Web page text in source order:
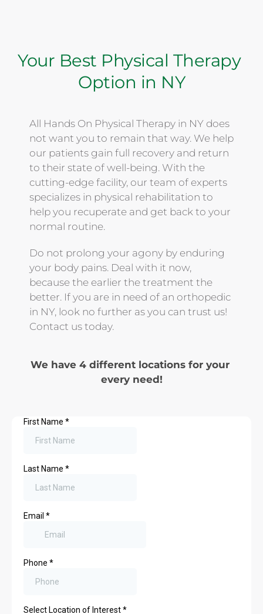
Your Best Physical Therapy
Option in NY
All Hands On Physical Therapy in NY does
not want you to remain that way. We help
our patients gain full recovery and return
to their state of well-being. With the
cutting-edge facility, our team of experts
specializes in physical rehabilitation to
help you recuperate and get back to your
normal routine.
Do not prolong your agony by enduring
your body pains. Deal with it now,
because the earlier the treatment the
better. If you are in need of an orthopedic
in NY, look no further as you can trust us!
Contact us today.
We have 4 different locations for your
every need!